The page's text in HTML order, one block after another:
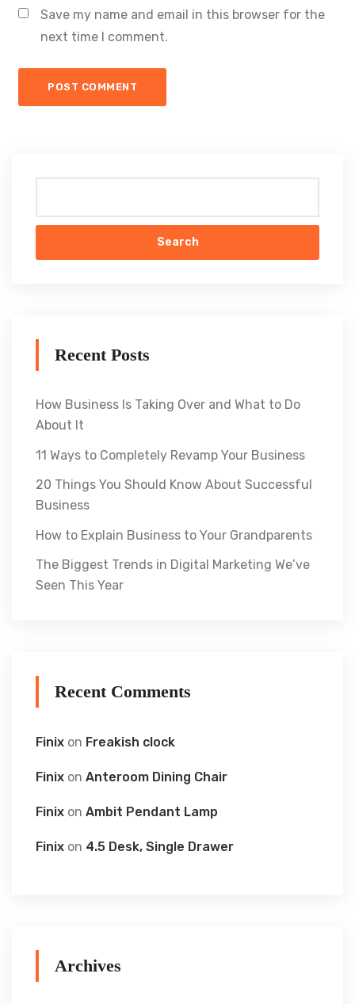
Save my name and email in this browser for the
next time I comment.
Search
Recent Posts
How Business Is Taking Over and What to Do
About It
11 Ways to Completely Revamp Your Business
20 Things You Should Know About Successful
Business
How to Explain Business to Your Grandparents
The Biggest Trends in Digital Marketing We’ve
Seen This Year
Recent Comments
Finix on Freakish clock
Finix on Anteroom Dining Chair
Finix on Ambit Pendant Lamp
Finix on 4.5 Desk, Single Drawer
Archives